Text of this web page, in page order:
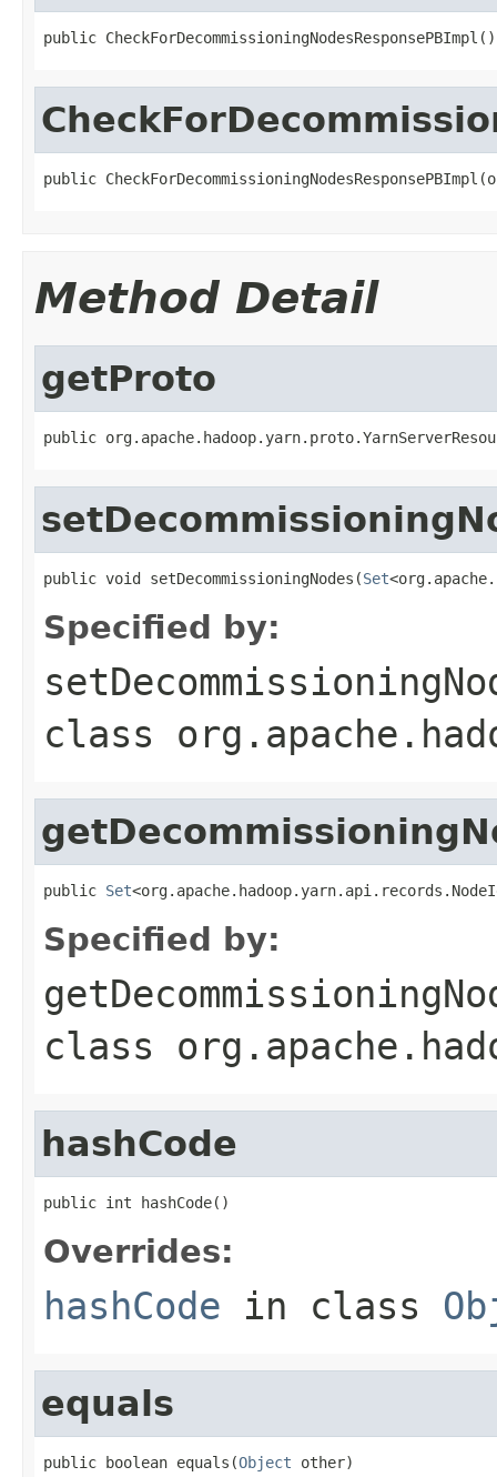
public CheckForDecommissioningNodesResponsePBImpl()
public
Method Detail
getProto
public
public void setDecommissioningNodes(Set
Specified by:
class
public Set
Specified by:
class
hashCode
public int hashCode()
Overrides:
hashCode in class
equals
public boolean equals(Object other)